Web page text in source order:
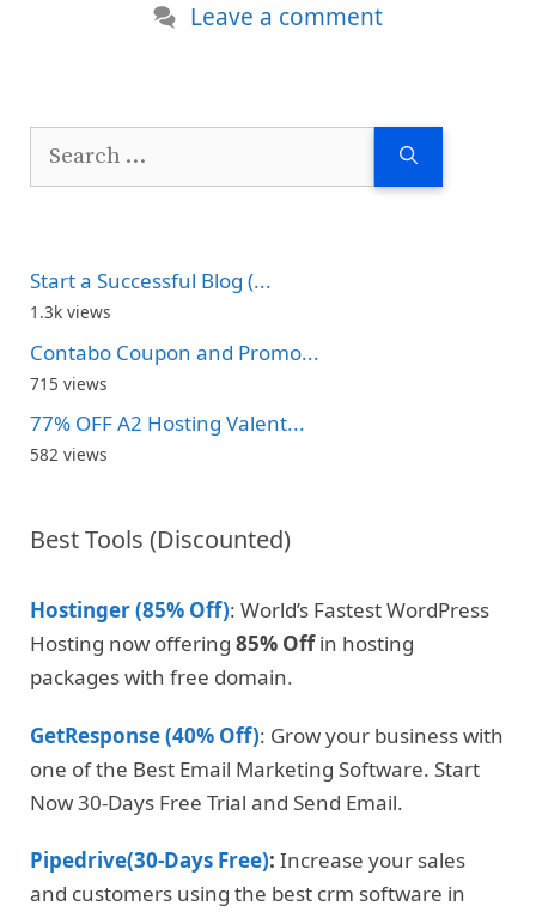
Leave a comment
Search
Start a Successful Blog (...
1.3k views
Contabo Coupon and Promo...
715 views
77% OFF A2 Hosting Valent...
582 views
Best Tools (Discounted)
Hostinger (85% Off): World’s Fastest WordPress
Hosting now offering 85% Offin hosting
packages with free domain.
GetResponse (40% Off): Grow your business with
one of the Best Email Marketing Software. Start
Now 30-Days Free Trial and Send Email.
Pipedrive(30-Days Free): Increase your sales
and customers using the best crm software in